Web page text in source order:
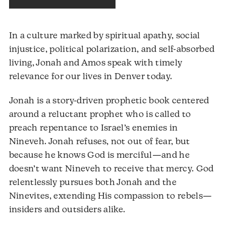
In a culture marked by spiritual apathy, social
injustice, political polarization, and self-absorbed
living, Jonah and Amos speak with timely
relevance for our lives in Denver today.
Jonah is a story-driven prophetic book centered
around a reluctant prophet who is called to
preach repentance to Israel’s enemies in
Nineveh. Jonah refuses, not out of fear, but
because he knows God is merciful—and he
doesn’t want Nineveh to receive that mercy. God
relentlessly pursues both Jonah and the
Ninevites, extending His compassion to rebels—
insiders and outsiders alike.